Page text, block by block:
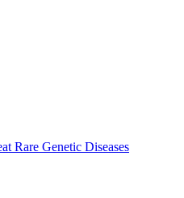
Rare Genetic Diseases